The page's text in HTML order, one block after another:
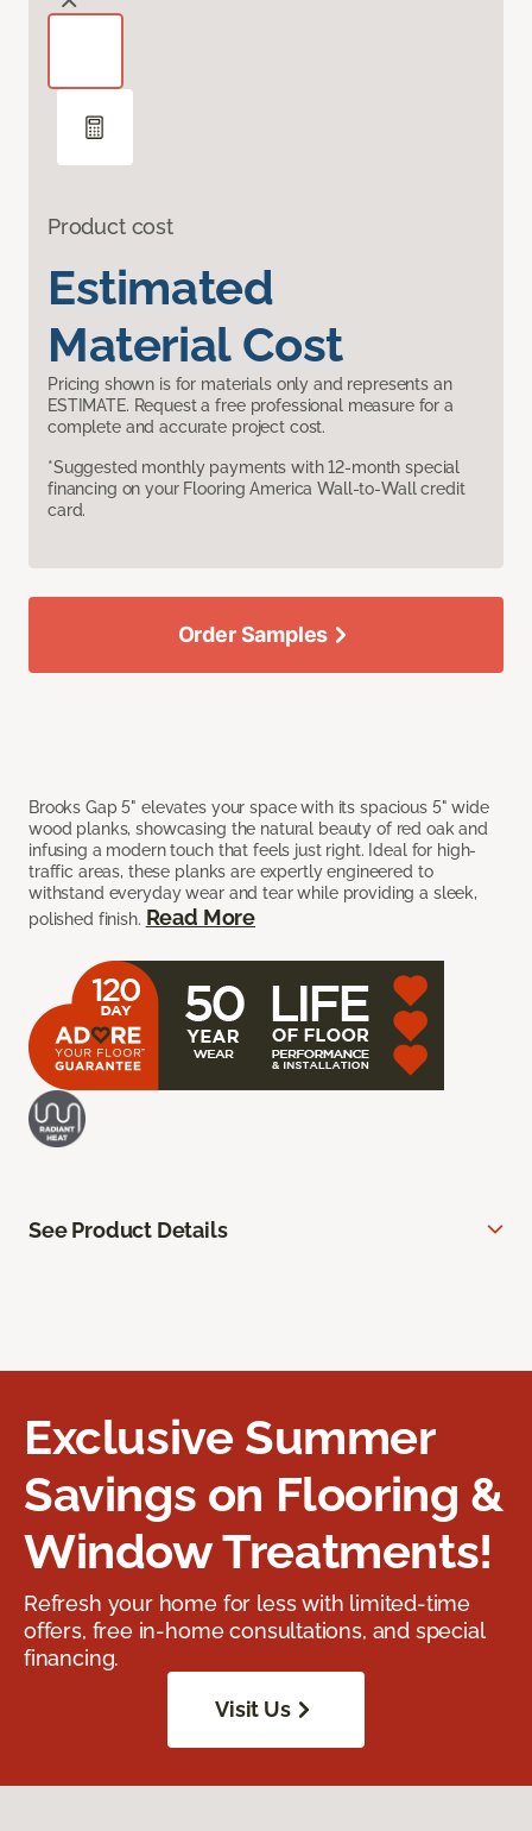
Product cost
Estimated
Material Cost
Pricing shown is for materials only and represents an
ESTIMATE. Request a free professional measure for a
complete and accurate project cost.
*Suggested monthly payments with 12-month special
financing on your Flooring America Wall-to-Wall credit
card.
Brooks Gap 5" elevates your space with its spacious 5" wide
wood planks, showcasing the natural beauty of red oak and
infusing a modern touch that feels just right. Ideal for high-
traffic areas, these planks are expertly engineered to
withstand everyday wear and tear while providing a sleek,
polished finish. Read More
Order Samples
See Product Details
Exclusive Summer
Savings on Flooring &
Window Treatments!
Refresh your home for less with limited-time
offers, free in-home consultations, and special
financing.
Visit Us